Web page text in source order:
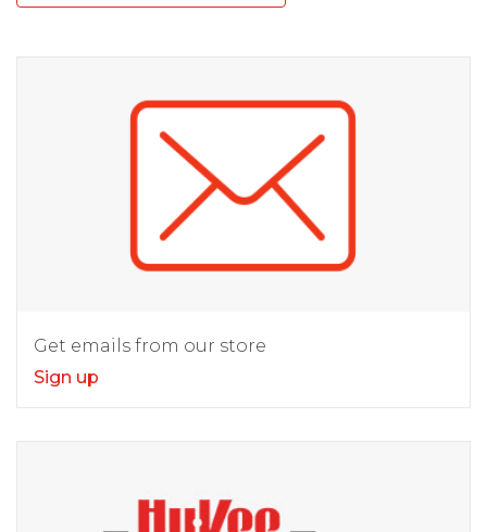
Get emails from our store
Sign up